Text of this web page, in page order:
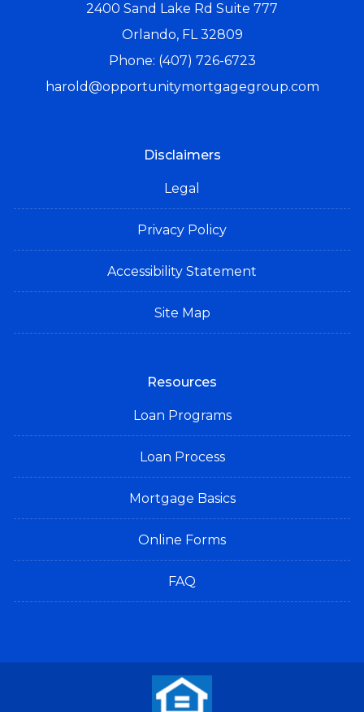
2400 Sand Lake Rd Suite 777
Orlando, FL 32809
Phone: (407) 726-6723
harold@opportunitymortgagegroup.com
Disclaimers
Legal
Privacy Policy
Accessibility Statement
Site Map
Resources
Loan Programs
Loan Process
Mortgage Basics
Online Forms
FAQ